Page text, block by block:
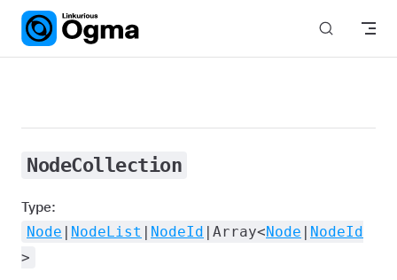
Skip to content
NodeCollection
Type:
Node | NodeList | NodeId |Array<Node | NodeId
>